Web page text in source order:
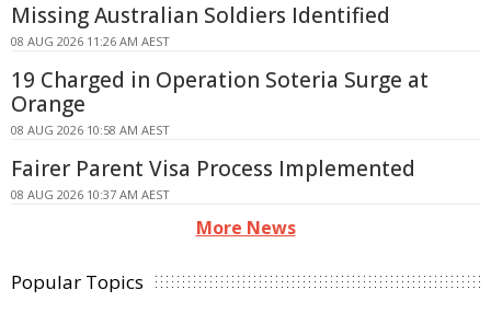
Missing Australian Soldiers Identified
08 AUG 2026 11:26 AM AEST
19 Charged in Operation Soteria Surge at
Orange
08 AUG 2026 10:58 AM AEST
Fairer Parent Visa Process Implemented
08 AUG 2026 10:37 AM AEST
More News
Popular Topics